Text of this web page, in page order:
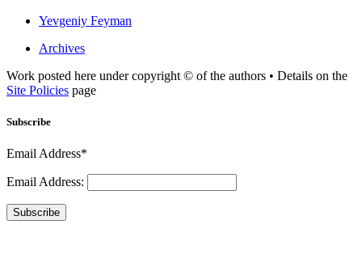
Yevgeniy Feyman
Archives
Work posted here under copyright © of the authors • Details on the
Site Policies page
Subscribe
Email Address*
Email Address:
Subscribe